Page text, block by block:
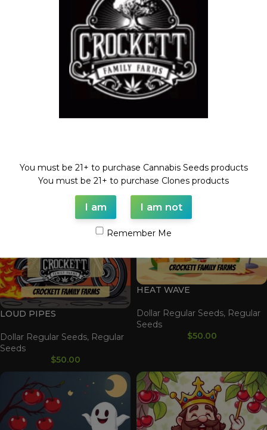
Dollar Regular Seeds, HELLS
Regular
50.00
HELLS GOLD
ANGELS OG LINE
OUT
LOUD PIPES
Dollar Regular Seeds, Regular
Seeds
$50.00
HEAT WAVE
Dollar Regular Seeds, Regular
Seeds
$50.00
You must be 21+ to purchase Cannabis Seeds products
You must be 21+ to purchase Clones products
I am I am not
Remember Me